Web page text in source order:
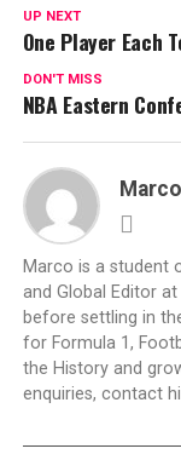
UP NEXT
One Player Each
DON'T MISS
NBA Eastern
Marco is a student
and Global Editor
before settling in
for Formula 1,
the History and
enquiries, contact